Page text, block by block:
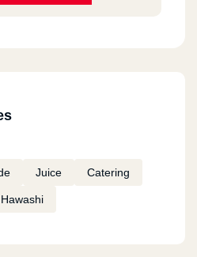
Juice Catering
Hawashi